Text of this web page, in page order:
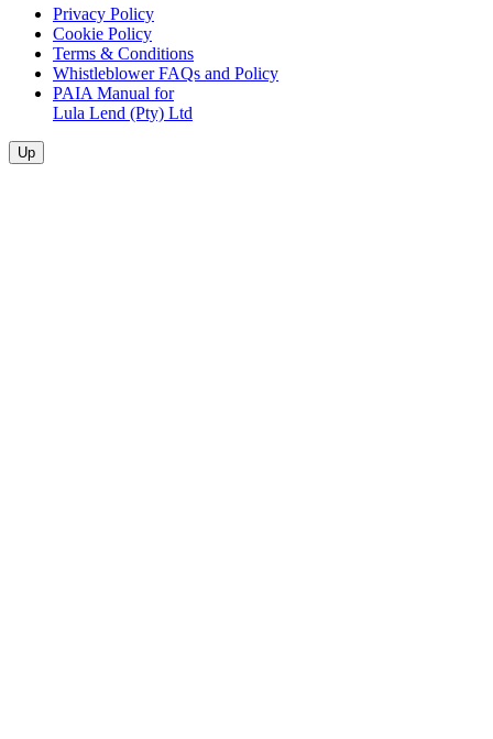
Privacy Policy
Cookie Policy
Terms & Conditions
Whistleblower FAQs and Policy
PAIA Manual for
Lula Lend (Pty) Ltd
Up